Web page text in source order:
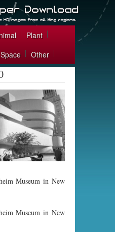
Plant
Space Other
Museum in New
Museum in New